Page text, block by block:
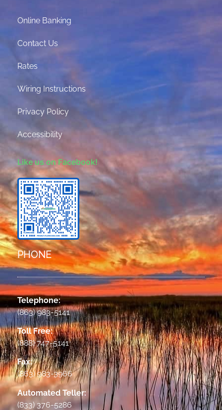
Online Banking
Contact Us
Rates
Wiring Instructions
Privacy Policy
Accessibility
Like us on Facebook!
PHONE
Telephone:
(863) 983-5141
Toll Free:
(888) 747-5141
Fax:
(863) 983-3966
Automated Teller:
(833) 376-5286